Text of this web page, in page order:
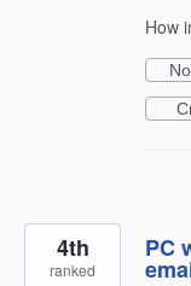
How
PC
4th
ranked